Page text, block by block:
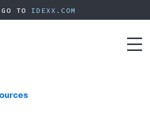
GO TO IDEXX.COM